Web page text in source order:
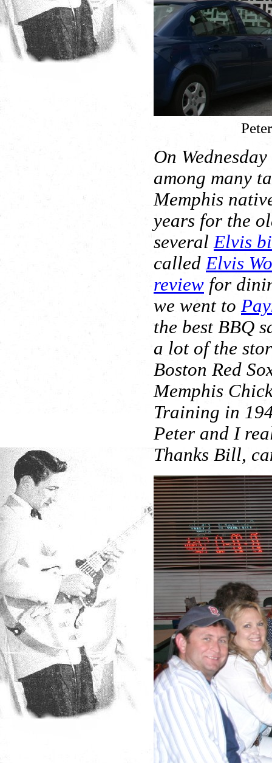
On
among many
Memphis
years for the
severalElvis
calledElvis
review for
we went to
the best BBQ
a lot of the
Boston Red
Memphis
Training in
Peter and I
Thanks Bill,